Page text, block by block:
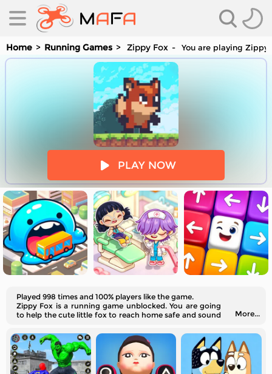
Home Running Games Zippy Fox You are playing
PLAY NOW
Played 998 times and 100% players like the game.
Zippy Fox is a running game unblocked. You are going
to help the cute little fox to reach home safe and sound
More...